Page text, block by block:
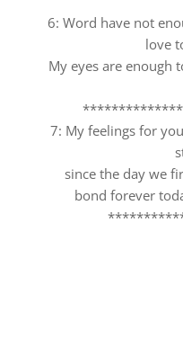
6: Word have not
love
My eyes are enough
7: My feelings for
since the day we
bond forever